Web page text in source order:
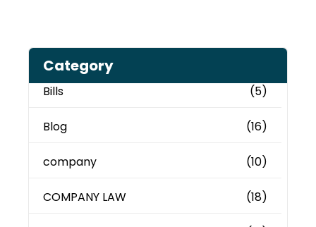
Category
Bills (5)
Blog (16)
company (10)
COMPANY LAW (18)